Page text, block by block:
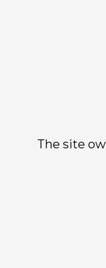
The site